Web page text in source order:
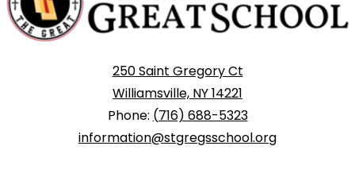
The
Great
School
250 Saint Gregory Ct
Williamsville, NY 14221
Phone: (716) 688-5323
information@stgregsschool.org